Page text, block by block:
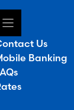
Us
Banking